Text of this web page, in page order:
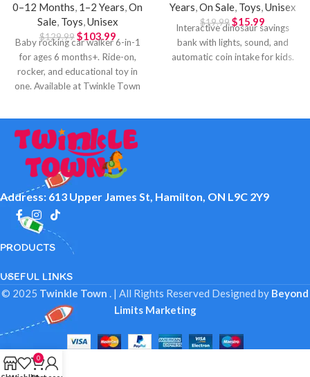
0–12 Months, 1–2 Years,On
Sale, Toys,Unisex
$129.99 $103.99
Baby rocking car walker 6-in-1
for ages 6 months+. Ride-on,
rocker, and educational toy in
one. Available at Twinkle Town
Years,On Sale, Toys,Unisex
$19.99$15.99
Interactive dinosaur savings
bank with lights, sound, and
automatic coin intake for kids.
Address: 613 Upper James St, Hamilton, ON L9C 2Y9
PRODUCTS
USEFUL LINKS
© 2025 Twinkle Town . | All Rights Reserved Designed by Beyond
Limits Marketing
0